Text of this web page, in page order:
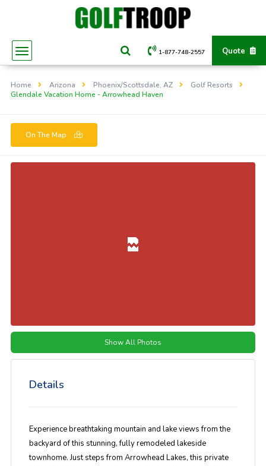
Quote
1-877-748-2557
Home Arizona Phoenix/Scottsdale, AZ
Golf Resorts
Glendale Vacation Home - Arrowhead Haven
On The Map
Show All Photos
Details
Experience breathtaking mountain and lake views from the
backyard of this stunning, fully remodeled lakeside
townhome. Just steps from Arrowhead Lakes, this private